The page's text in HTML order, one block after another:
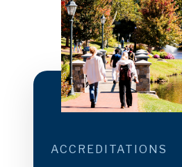
ACCREDITATIONS